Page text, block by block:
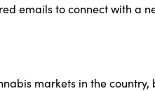
emails to connect with a
markets in the